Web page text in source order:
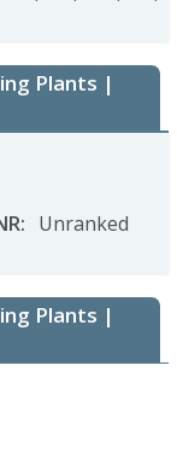
Plants |
: Unranked
Plants |